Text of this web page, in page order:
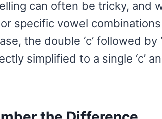
can often be tricky, and
specific vowel
the double ‘c’ followed by
simplified to a single ‘c’